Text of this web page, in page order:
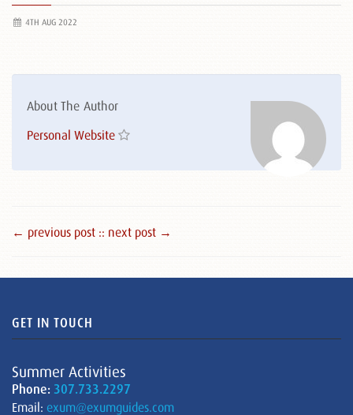
4TH AUG 2022
About The Author
Personal Website
← previous post :: next post →
GET IN TOUCH
Summer Activities
Phone: 307.733.2297
Email: exum@exumguides.com